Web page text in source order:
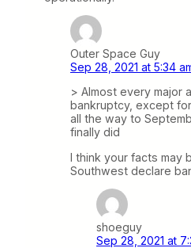
Outer Space Guy
Sep 28, 2021 at 5:34
> Almost every major
bankruptcy, except
all the way to
finally did
I think your facts may
Southwest declare
shoeguy
Sep 28, 2021 at